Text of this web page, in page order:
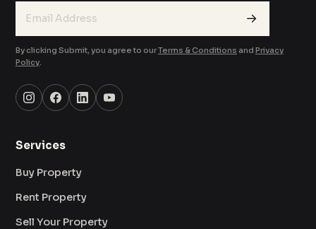
→
By clicking Submit, you agree to ourTerms & Conditions and Privacy
Policy.
Services
Buy Property
Rent Property
Sell Your Property